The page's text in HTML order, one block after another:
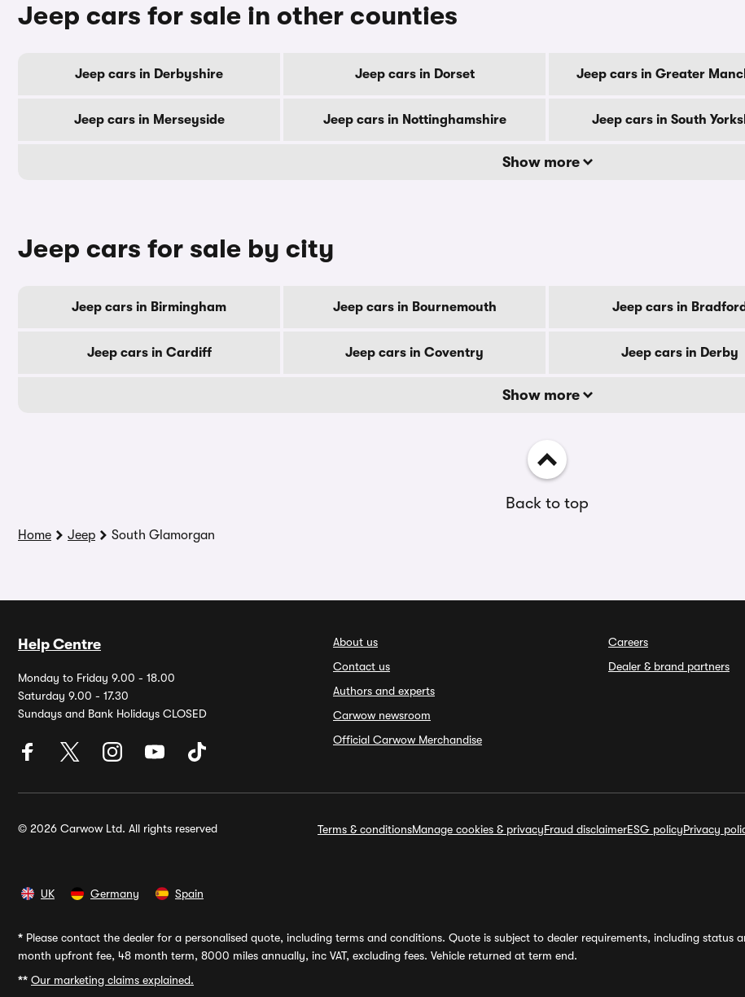
Jeep cars for sale in other counties
Jeep cars in Derbyshire Jeep cars in Dorset Jeep cars in Greater
Jeep cars in Merseyside Jeep cars in Nottinghamshire Jeep cars in South
Show more
Jeep cars for sale by city
Jeep cars in Birmingham Jeep cars in Bournemouth Jeep cars in Bradford
Jeep cars in Cardiff Jeep cars in Coventry Jeep cars in Derby
Show more
Back to top
Home Jeep South Glamorgan
Help Centre
Monday to Friday 9.00 - 18.00
Saturday 9.00 - 17.30
Sundays and Bank Holidays CLOSED
About us
Contact us
Authors and experts
Carwow newsroom
Official Carwow Merchandise
Careers
Dealer & brand partners
© 2026 Carwow Ltd. All rights reserved Terms & conditionsManage cookies & privacyFraud disclaimerESG policyPrivacy
UK Germany Spain
* Please contact the dealer for a personalised quote, including terms and conditions. Quote is subject to dealer requirements, including
month upfront fee, 48 month term, 8000 miles annually, inc VAT, excluding fees. Vehicle returned at term end.
** Our marketing claims explained.